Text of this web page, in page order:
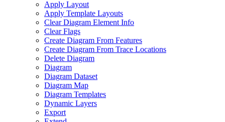
Apply Layout
Apply Template Layouts
Clear Diagram Element Info
Clear Flags
Create Diagram From Features
Create Diagram From Trace Locations
Delete Diagram
Diagram
Diagram Dataset
Diagram Map
Diagram Templates
Dynamic Layers
Export